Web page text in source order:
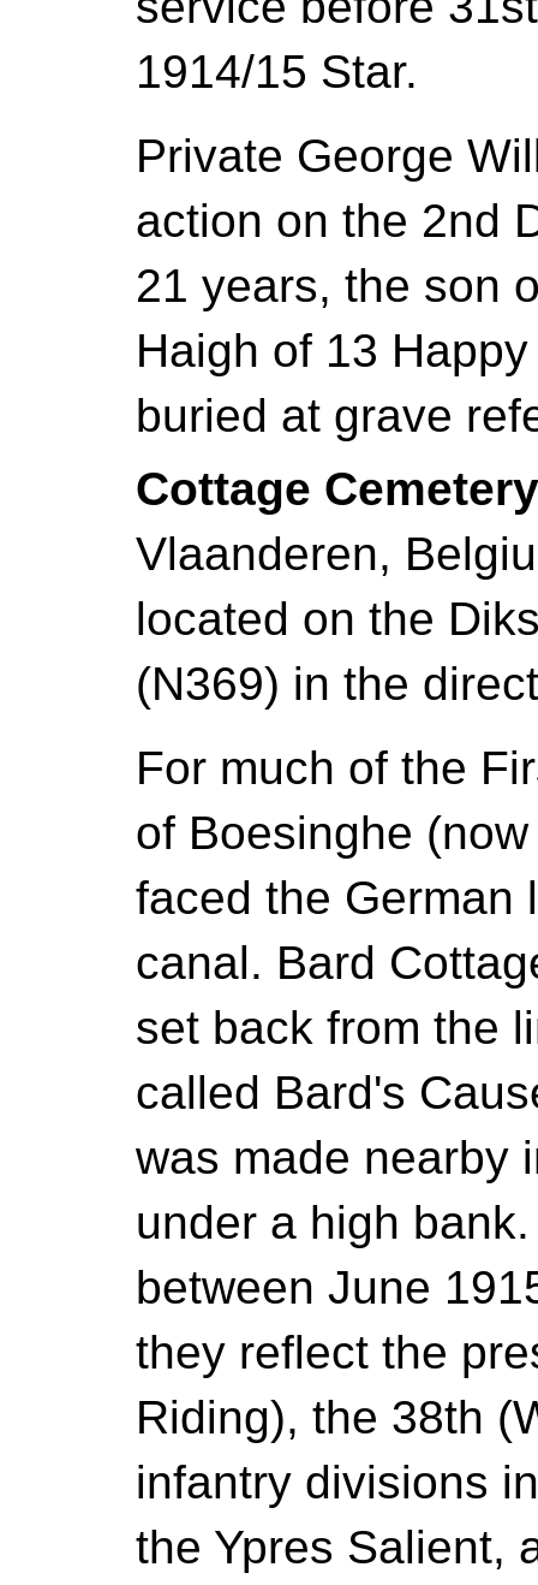
1914/15 Star.
Private George
action on the 2nd
21 years, the son
Haigh of 13
buried at grave
Cottage Cemetery
Vlaanderen,
located on the
(N369) in the
For much of the
of Boesinghe
faced the German
canal. Bard
set back from the
called Bard's
was made nearby
under a high
between June
they reflect the
Riding), the 38th
infantry divisions
the Ypres Salient,